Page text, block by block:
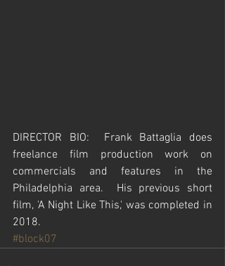
DIRECTOR BIO:  Frank Battaglia does
freelance film production work on
commercials and features in the
Philadelphia area.  His previous short
film, 'A Night Like This,' was completed in
2018.
#block07